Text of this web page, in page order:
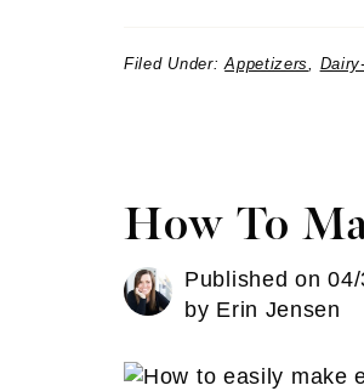
Filed Under:Appetizers,
How To
Published on
by Erin Jensen